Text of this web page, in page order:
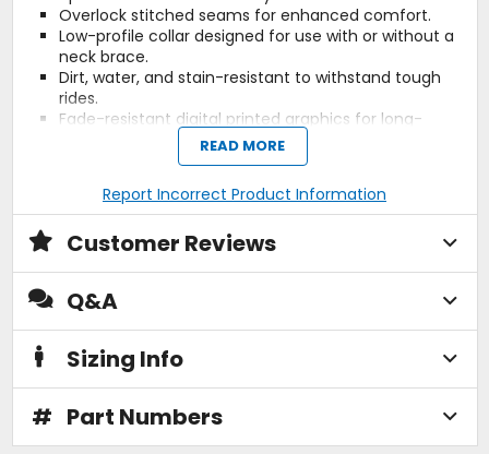
Overlock stitched seams for enhanced comfort.
Low-profile collar designed for use with or without a
neck brace.
Dirt, water, and stain-resistant to withstand tough
rides.
Fade-resistant digital printed graphics for long-
Materials:
3D stretch mesh fabric.
Treated with DWR C0, PFAS(PFC)-free, for an
environmentally friendly dirt and water-repellent
finish.
Sustainability:
OekoTex certified.
PFAS(PFC)-free.
Plastic-free packaging.
Report Incorrect Product Information
READ MORE
Customer Reviews
Q&A
Sizing Info
# Part Numbers